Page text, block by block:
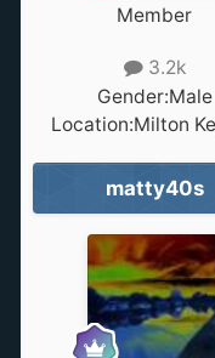
Member
3.2k
Gender:Male
Location:Milton
matty40s